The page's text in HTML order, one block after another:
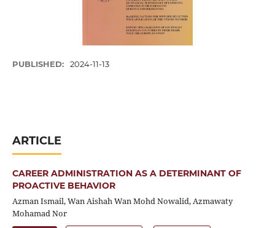
PUBLISHED: 2024-11-13
ARTICLE
CAREER ADMINISTRATION AS A DETERMINANT OF
PROACTIVE BEHAVIOR
Azman Ismail, Wan Aishah Wan Mohd Nowalid, Azmawaty
Mohamad Nor